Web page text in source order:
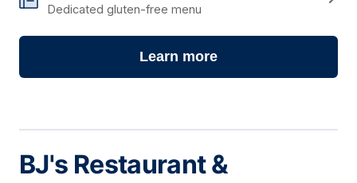
Dedicated gluten-free menu
Learn more
BJ's Restaurant &